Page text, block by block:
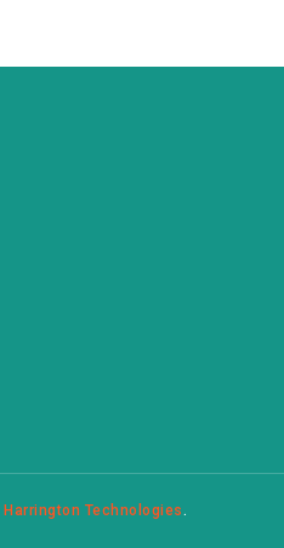
Harrington Technologies.